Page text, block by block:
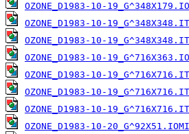
OZONE_D1983-10-
OZONE_D1983-10-
OZONE_D1983-10-
OZONE_D1983-10-
OZONE_D1983-10-
OZONE_D1983-10-
OZONE_D1983-10-
OZONE_D1983-10-